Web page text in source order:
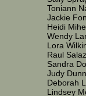
Toniann
Jackie
Heidi
Wendy
Lora
Raul
Sandra
Judy
Deborah
Lindsey